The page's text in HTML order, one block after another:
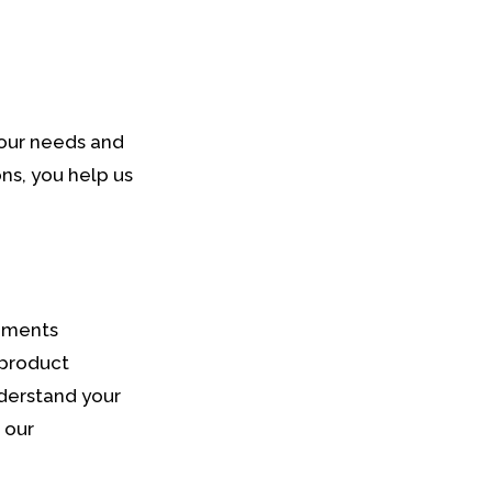
needs and
you help us
your
our